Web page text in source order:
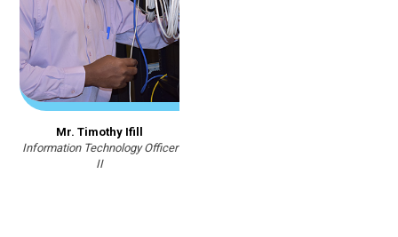
Mr. Timothy Ifill
Information Technology Officer
II